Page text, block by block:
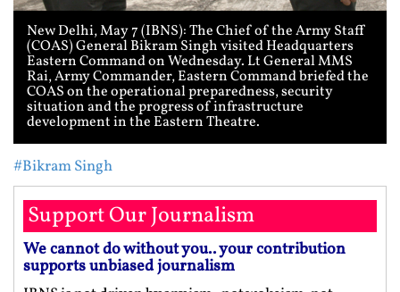
New Delhi, May 7 (IBNS): The Chief of the Army Staff
(COAS) General Bikram Singh visited Headquarters
Eastern Command on Wednesday. Lt General MMS
Rai, Army Commander, Eastern Command briefed the
COAS on the operational preparedness, security
situation and the progress of infrastructure
development in the Eastern Theatre.
#Bikram Singh
Support Our Journalism
We cannot do without you.. your contribution
supports unbiased journalism